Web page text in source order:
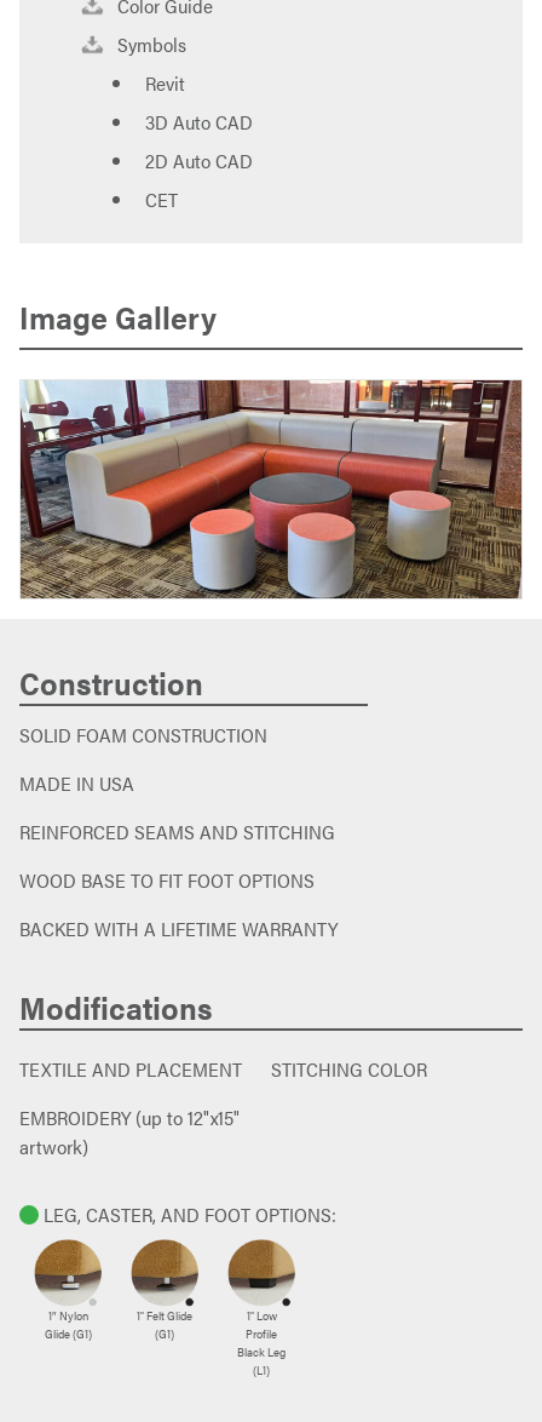
Symbols
Revit
3D Auto CAD
2D Auto CAD
CET
Image Gallery
Construction
SOLID FOAM CONSTRUCTION
MADE IN USA
REINFORCED SEAMS AND STITCHING
WOOD BASE TO FIT FOOT OPTIONS
BACKED WITH A LIFETIME WARRANTY
Modifications
TEXTILE AND PLACEMENT
STITCHING COLOR
EMBROIDERY (up to 12"x15"
artwork)
LEG, CASTER, AND FOOT OPTIONS:
1″ Nylon
Glide (G1)
1" Felt Glide
(G1)
1" Low
Profile
Black Leg
(L1)